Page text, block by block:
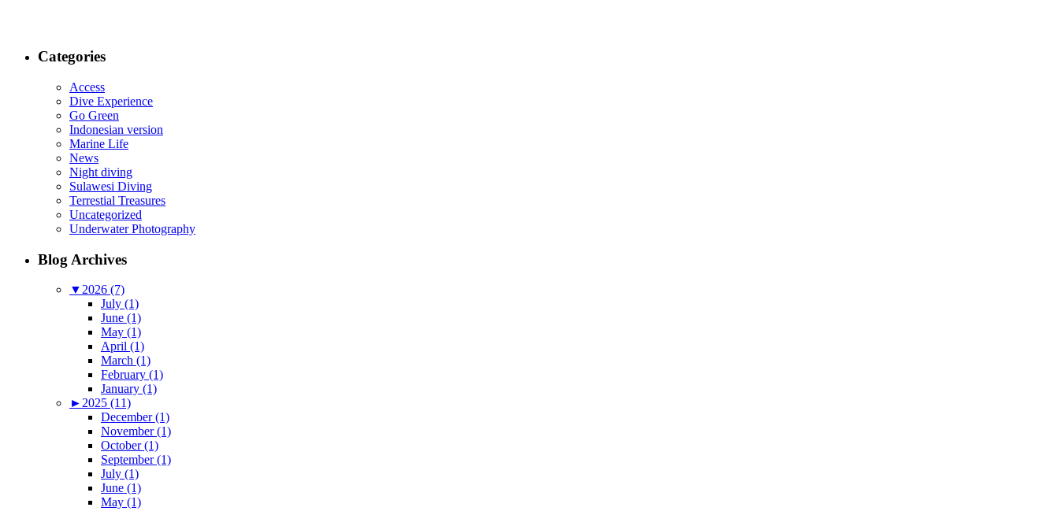
Categories
Access
Dive Experience
Go Green
Indonesian version
Marine Life
News
Night diving
Sulawesi Diving
Terrestial Treasures
Uncategorized
Underwater Photography
Blog Archives
▼ 2026 (7)
July (1)
June (1)
May (1)
April (1)
March (1)
February (1)
January (1)
► 2025 (11)
December (1)
November (1)
October (1)
September (1)
July (1)
June (1)
May (1)